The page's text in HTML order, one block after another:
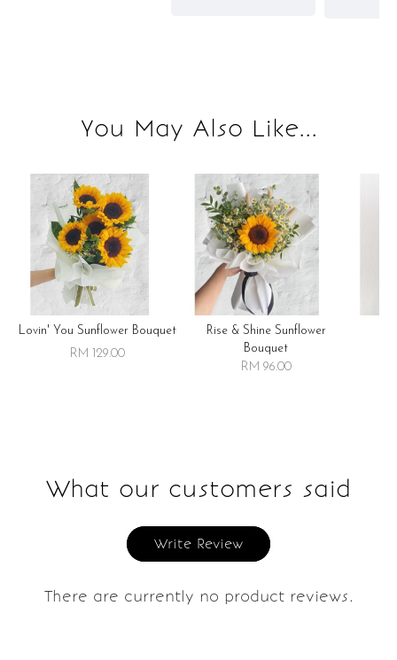
You May Also Like...
Lovin' You Sunflower Bouquet
RM 129.00
Rise & Shine Sunflower
Bouquet
RM 96.00
What our customers said
Write Review
There are currently no product reviews.